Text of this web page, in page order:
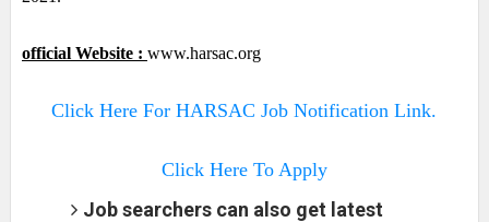
official Website : www.harsac.org
Click Here For HARSAC Job Notification Link.
Click Here To Apply
Job searchers can also get latest